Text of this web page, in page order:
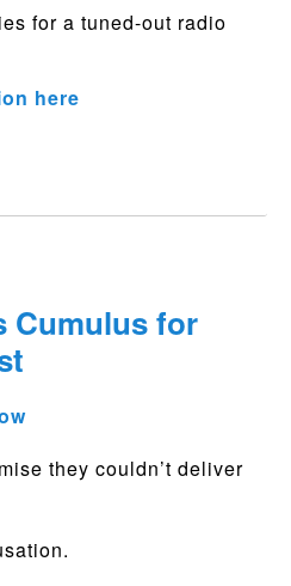
for a tuned-out radio
here
Cumulus for
they couldn’t deliver